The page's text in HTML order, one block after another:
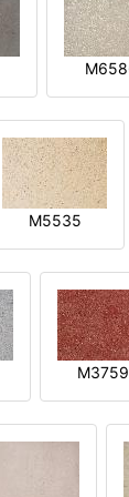
M5535
M3759